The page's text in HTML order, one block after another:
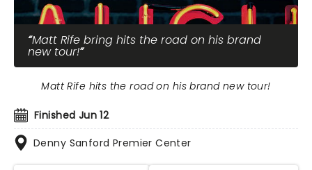
Matt Rife bring hits the road on his brand
new tour!
Finished Jun 12
Denny Sanford Premier Center
Matt Rife hits the road on his brand new tour!